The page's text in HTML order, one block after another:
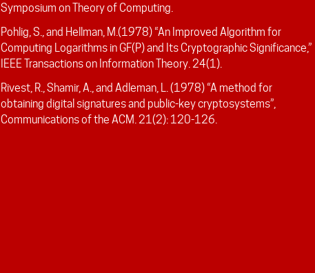
Symposium on Theory of Computing.
Pohlig, S., and Hellman, M.(1978) “An Improved Algorithm for
Computing Logarithms in GF(P) and Its Cryptographic Significance,”
IEEE Transactions on Information Theory. 24(1).
Rivest, R., Shamir, A., and Adleman, L. (1978) “A method for
obtaining digital signatures and public-key cryptosystems”,
Communications of the ACM. 21(2): 120-126.